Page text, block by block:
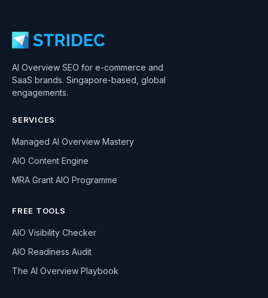
AI Overview SEO for e-commerce and
SaaS brands. Singapore-based, global
engagements.
SERVICES
Managed AI Overview Mastery
AIO Content Engine
MRA Grant AIO Programme
FREE TOOLS
AIO Visibility Checker
AIO Readiness Audit
The AI Overview Playbook